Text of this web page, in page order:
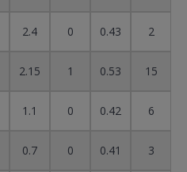
2.4 0 0.43
2
2.15 1 0.53
15
1.1 0 0.42
6
0.7 0 0.41
3